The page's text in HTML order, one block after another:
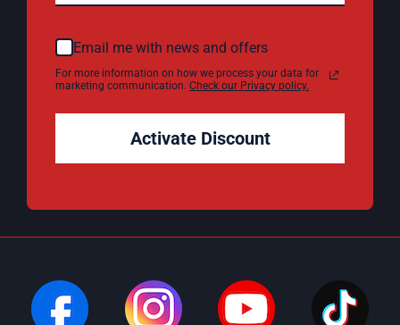
Email me with news and offers
For more information on how we process your data for
marketing communication. Check our Privacy policy.
Activate Discount